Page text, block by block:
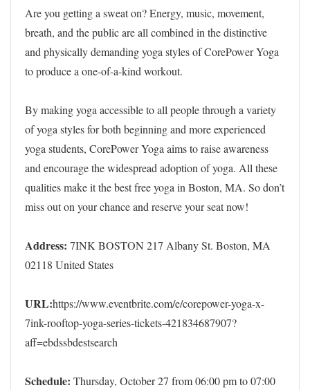
Are you getting a sweat on? Energy, music, movement,
breath, and the public are all combined in the distinctive
and physically demanding yoga styles of CorePower Yoga
to produce a one-of-a-kind workout.
By making yoga accessible to all people through a variety
of yoga styles for both beginning and more experienced
yoga students, CorePower Yoga aims to raise awareness
and encourage the widespread adoption of yoga. All these
qualities make it the best free yoga in Boston, MA. So don’t
miss out on your chance and reserve your seat now!
Address: 7INK BOSTON 217 Albany St. Boston, MA
02118 United States
URL:https://www.eventbrite.com/e/corepower-yoga-x-
7ink-rooftop-yoga-series-tickets-421834687907?
aff=ebdssbdestsearch
Schedule: Thursday, October 27 from 06:00 pm to 07:00